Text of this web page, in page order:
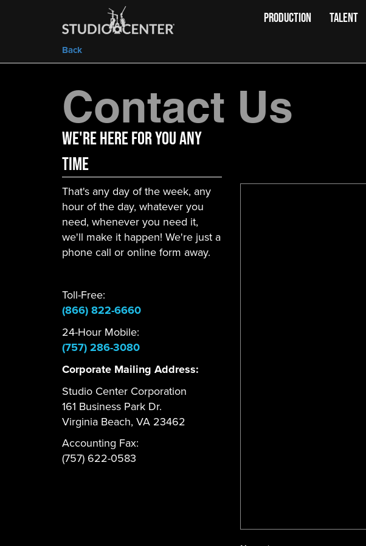
Back
PRODUCTION TALENT
Contact Us
We're here for you any
time
That's any day of the week, any
hour of the day, whatever you
need, whenever you need it,
we'll make it happen! We're just a
phone call or online form away.
Toll-Free:
(866) 822-6660
24-Hour Mobile:
(757) 286-3080
Corporate Mailing Address:
Studio Center Corporation
161 Business Park Dr.
Virginia Beach, VA 23462
Accounting Fax:
(757) 622-0583